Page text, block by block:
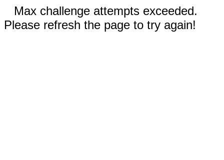
Max challenge attempts exceeded.
Please refresh the page to try again!